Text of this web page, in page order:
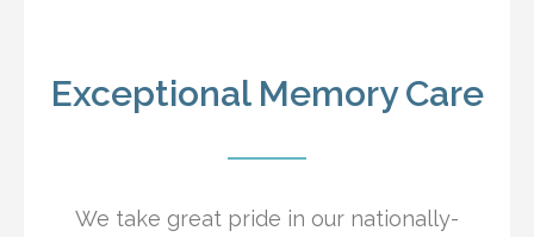
Exceptional Memory Care
We take great pride in our nationally-